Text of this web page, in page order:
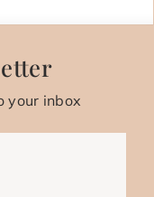
your inbox